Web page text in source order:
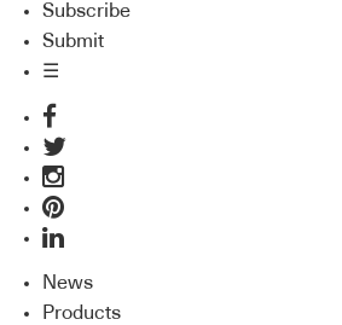
Subscribe
Submit
☰
News
Products